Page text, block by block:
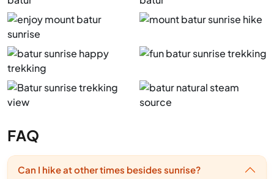
FAQ
Can I hike at other times besides sunrise?